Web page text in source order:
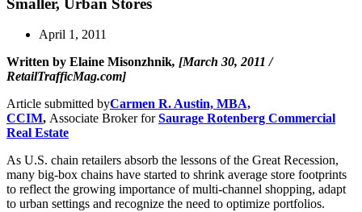
Smaller, Urban Stores
April 1, 2011
Written by Elaine Misonzhnik, [March 30, 2011 /
RetailTrafficMag.com]
Article submitted byCarmen R. Austin, MBA,
CCIM, Associate Broker forSaurage Rotenberg Commercial
Real Estate
As U.S. chain retailers absorb the lessons of the Great Recession,
many big-box chains have started to shrink average store footprints
to reflect the growing importance of multi-channel shopping, adapt
to urban settings and recognize the need to optimize portfolios.